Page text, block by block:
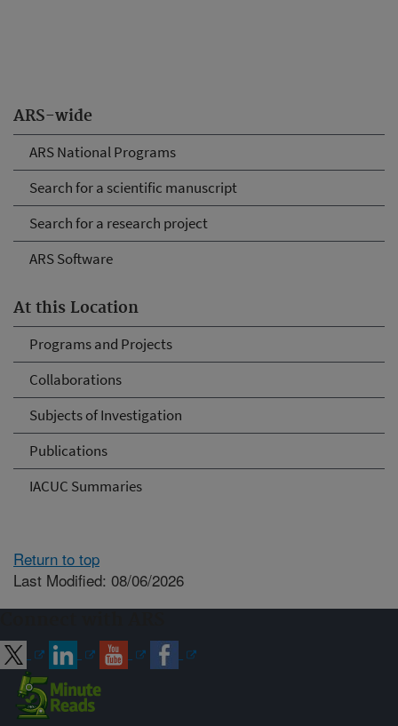
ARS-wide
ARS National Programs
Search for a scientific manuscript
Search for a research project
ARS Software
At this Location
Programs and Projects
Collaborations
Subjects of Investigation
Publications
IACUC Summaries
Return to top
Last Modified: 08/06/2026